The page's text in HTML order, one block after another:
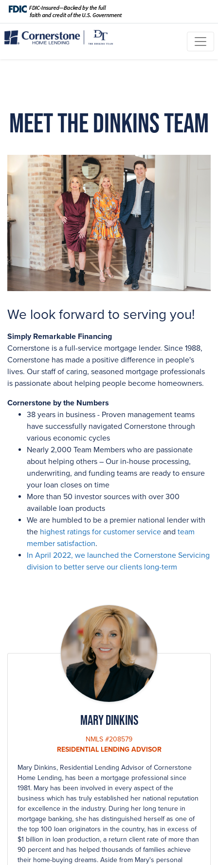
Meet The Dinkins Team
We look forward to serving you!
Simply Remarkable Financing
Cornerstone is a full-service mortgage lender. Since 1988,
Cornerstone has made a positive difference in people's
lives. Our staff of caring, seasoned mortgage professionals
is passionate about helping people become homeowners.
Cornerstone by the Numbers
38 years in business - Proven management teams
have successfully navigated Cornerstone through
various economic cycles
Nearly 2,000 Team Members who are passionate
about helping others – Our in-house processing,
underwriting, and funding teams are ready to ensure
your loan closes on time
More than 50 investor sources with over 300
available loan products
We are humbled to be a premier national lender with
the highest ratings for customer service and team
member satisfaction.
In April 2022, we launched the Cornerstone Servicing
division to better serve our clients long-term
Mary Dinkins
NMLS #208579
RESIDENTIAL LENDING ADVISOR
Mary Dinkins, Residential Lending Advisor of Cornerstone
Home Lending, has been a mortgage professional since
1981. Mary has been involved in every aspect of the
business which has truly established her national reputation
for excellence in the industry. During her long tenure in
mortgage banking, she has distinguished herself as one of
the top 100 loan originators in the country, has in excess of
$1 billion in loan production, a return client rate of more than
90 percent and has helped thousands of families achieve
their home-buying dreams. Aside from Mary's personal